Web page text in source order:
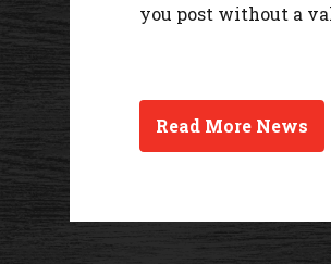
you post without a
Read More News